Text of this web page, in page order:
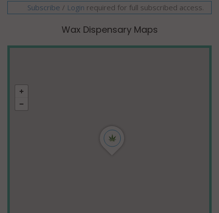
Subscribe / Login required for full subscribed access.
Wax Dispensary Maps